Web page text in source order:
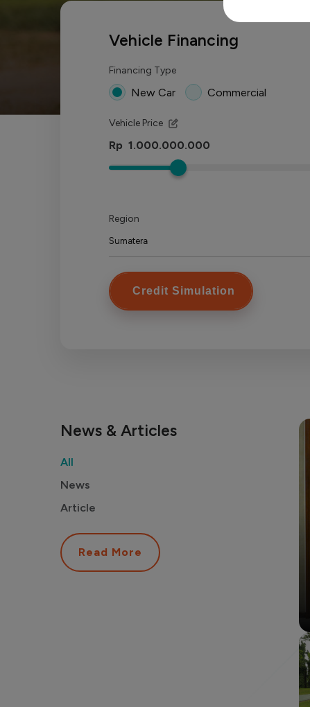
Vehicle Financing
Financing Type
New Car Commercial
Vehicle Price
Rp
Region
Credit Simulation
News & Articles
All
News
Article
Read More